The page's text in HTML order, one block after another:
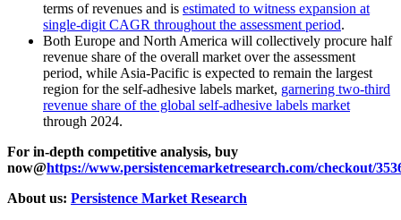
terms of revenues and is estimated to witness expansion at
single-digit CAGR throughout the assessment period.
Both Europe and North America will collectively procure half
revenue share of the overall market over the assessment
period, while Asia-Pacific is expected to remain the largest
region for the self-adhesive labels market, garnering two-third
revenue share of the global self-adhesive labels market
through 2024.
For in-depth competitive analysis, buy
now@https://www.persistencemarketresearch.com/checkout/
About us: Persistence Market Research